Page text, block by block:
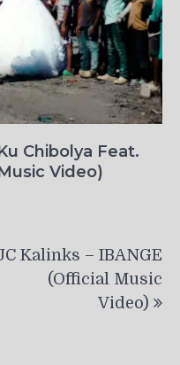
Chibolya Feat.
Video)
Kalinks – IBANGE
(Official Music
Video)